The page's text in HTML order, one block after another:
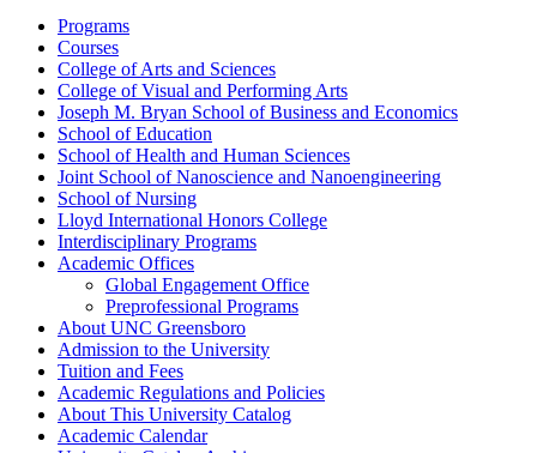
Programs
Courses
College of Arts and Sciences
College of Visual and Performing Arts
Joseph M. Bryan School of Business and Economics
School of Education
School of Health and Human Sciences
Joint School of Nanoscience and Nanoengineering
School of Nursing
Lloyd International Honors College
Interdisciplinary Programs
Academic Offices
Global Engagement Office
Preprofessional Programs
About UNC Greensboro
Admission to the University
Tuition and Fees
Academic Regulations and Policies
About This University Catalog
Academic Calendar